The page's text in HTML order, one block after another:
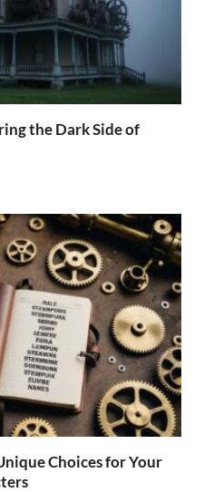
the Dark Side of
Choices for Your